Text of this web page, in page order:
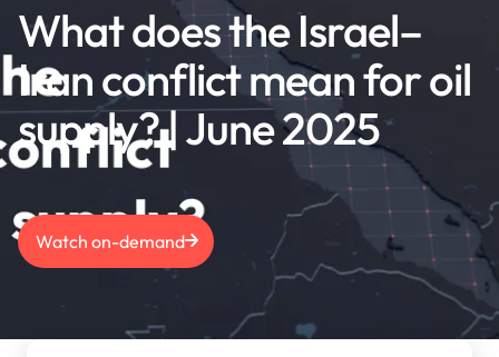
What does the Israel–
Iran conflict mean for oil
supply? | June 2025
Watch on-demand